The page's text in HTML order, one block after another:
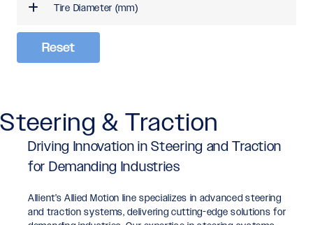
Tire Diameter (mm)
Reset
Steering & Traction
Driving Innovation in Steering and Traction
for Demanding Industries
Allient’s Allied Motion line specializes in advanced steering
and traction systems, delivering cutting-edge solutions for